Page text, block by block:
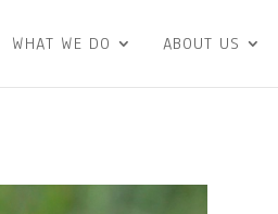
WHAT WE DO ABOUT US